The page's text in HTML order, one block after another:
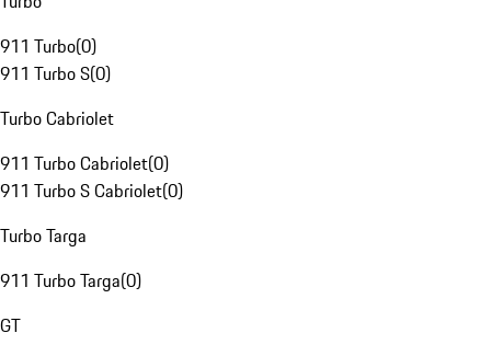
911 Turbo(0)
911 Turbo S(0)
Turbo Cabriolet
911 Turbo Cabriolet(0)
911 Turbo S Cabriolet(0)
Turbo Targa
911 Turbo Targa(0)
GT